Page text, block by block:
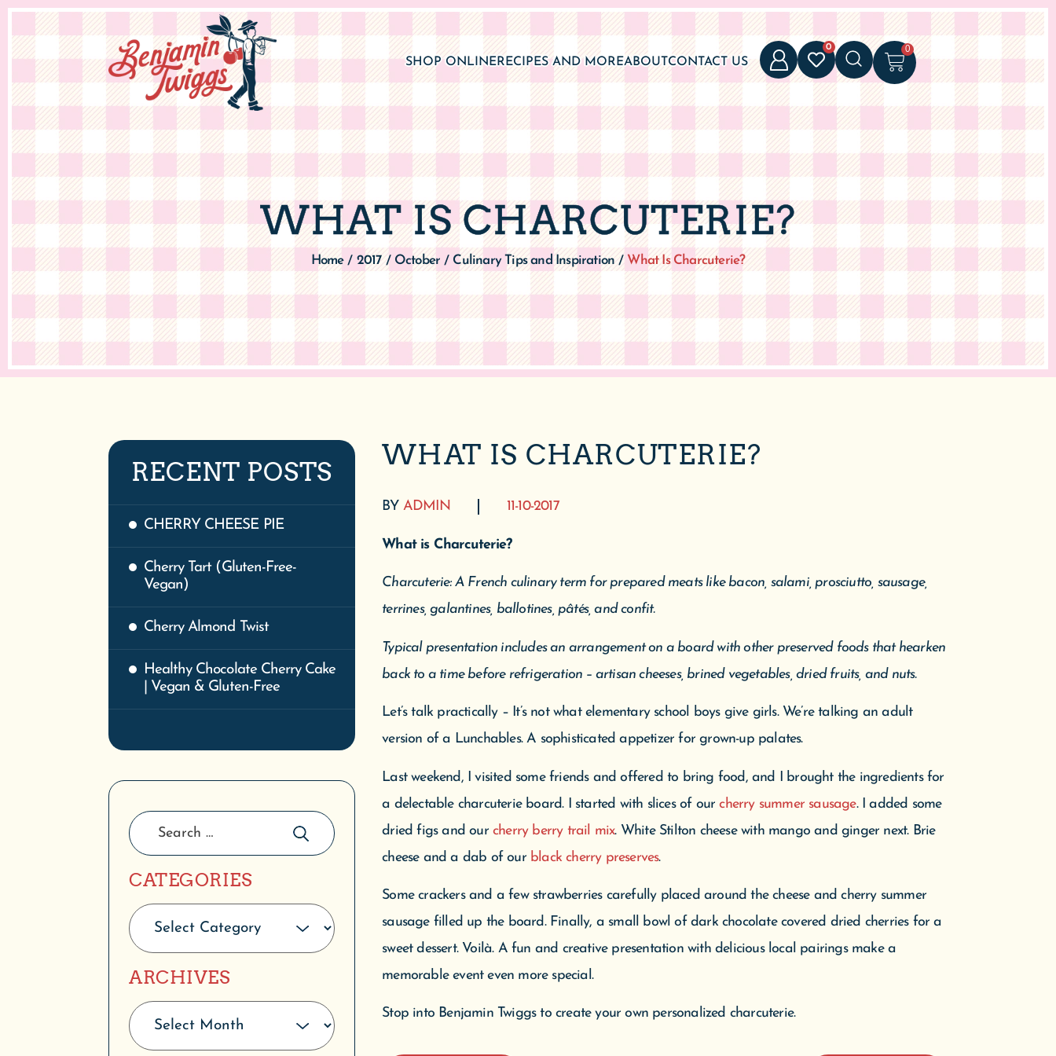
SHOP ONLINERECIPES AND MOREABOUT CONTACT US
0 0
WHAT IS CHARCUTERIE?
Home / 2017 / October / Culinary Tips and Inspiration / What Is Charcuterie?
RECENT POSTS
CHERRY CHEESE PIE
Cherry Tart (Gluten-Free-
Vegan)
Cherry Almond Twist
Healthy Chocolate Cherry Cake
| Vegan & Gluten-Free
CATEGORIES
ARCHIVES
WHAT IS CHARCUTERIE?
BYADMIN 11-10-2017
What is Charcuterie?
Charcuterie: A French culinary term for prepared meats like bacon, salami, prosciutto, sausage,
terrines, galantines, ballotines, pâtés, and confit.
Typical presentation includes an arrangement on a board with other preserved foods that hearken
back to a time before refrigeration – artisan cheeses, brined vegetables, dried fruits, and nuts.
Let’s talk practically – It’s not what elementary school boys give girls. We’re talking an adult
version of a Lunchables. A sophisticated appetizer for grown-up palates.
Last weekend, I visited some friends and offered to bring food, and I brought the ingredients for
a delectable charcuterie board. I started with slices of ourcherry summer sausage. I added some
dried figs and our cherry berry trail mix. White Stilton cheese with mango and ginger next. Brie
cheese and a dab of our black cherry preserves.
Some crackers and a few strawberries carefully placed around the cheese and cherry summer
sausage filled up the board. Finally, a small bowl of dark chocolate covered dried cherries for a
sweet dessert. Voilà. A fun and creative presentation with delicious local pairings make a
memorable event even more special.
Stop into Benjamin Twiggs to create your own personalized charcuterie.